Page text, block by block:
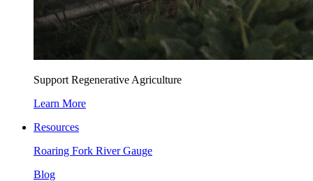
Support Regenerative Agriculture
Learn More
Resources
Roaring Fork River Gauge
Blog